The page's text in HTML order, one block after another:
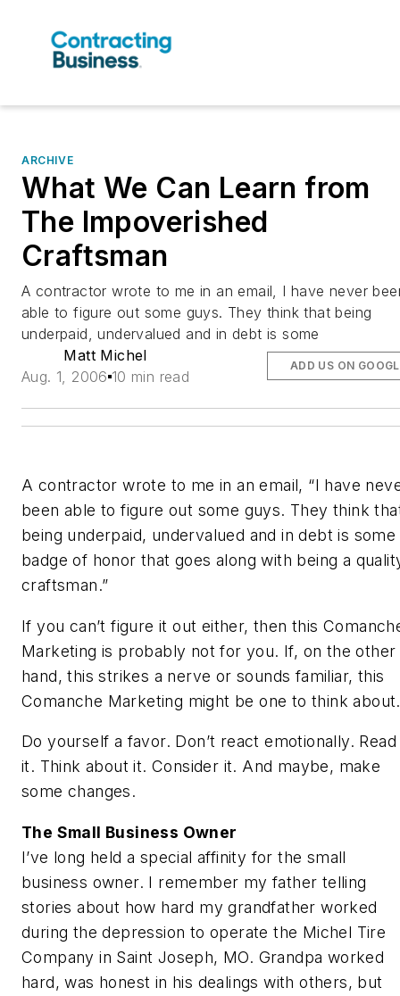
ARCHIVE
What We Can Learn from
The Impoverished
Craftsman
A contractor wrote to me in an email, I have never
able to figure out some guys. They think that being
underpaid, undervalued and in debt is some
Matt Michel
Aug. 1, 2006 10 min read
ADD US ON
A contractor wrote to me in an email, “I have
been able to figure out some guys. They think
being underpaid, undervalued and in debt is some
badge of honor that goes along with being a
craftsman.”
If you can’t figure it out either, then this
Marketing is probably not for you. If, on the other
hand, this strikes a nerve or sounds familiar, this
Comanche Marketing might be one to think about.
Do yourself a favor. Don’t react emotionally. Read
it. Think about it. Consider it. And maybe, make
some changes.
The Small Business Owner
I’ve long held a special affinity for the small
business owner. I remember my father telling
stories about how hard my grandfather worked
during the depression to operate the Michel Tire
Company in Saint Joseph, MO. Grandpa worked
hard, was honest in his dealings with others, but